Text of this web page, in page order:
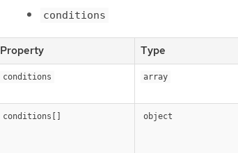
conditions
Property Type
conditions array
conditions[] object